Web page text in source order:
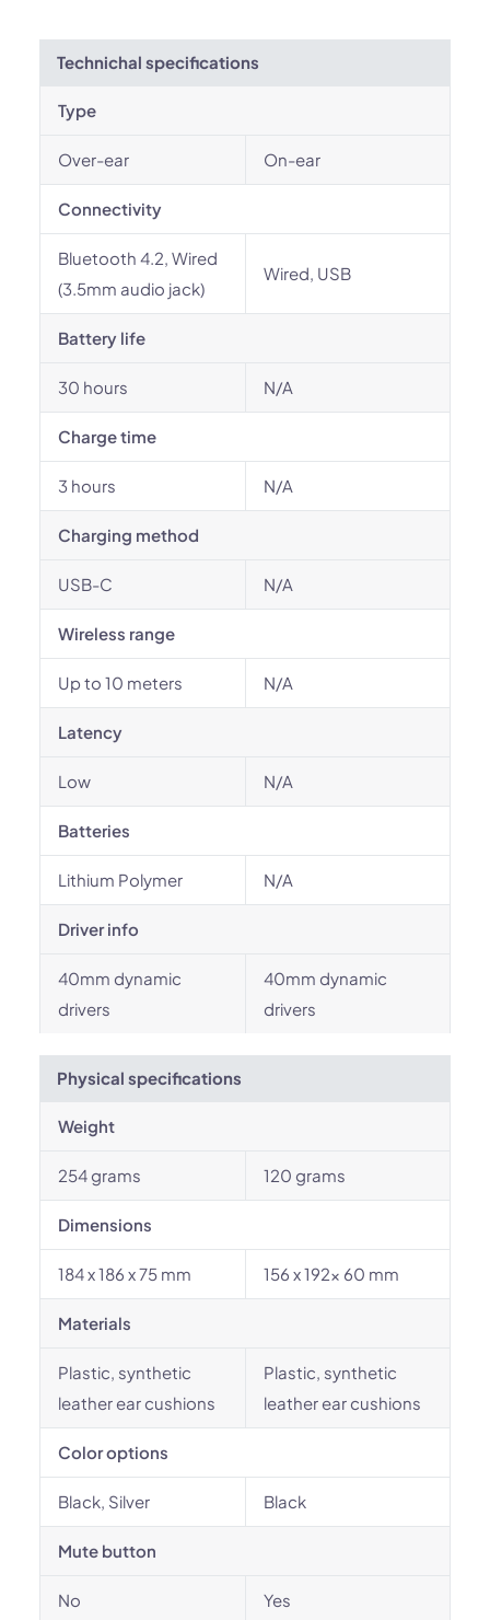
Technichal specifications
Type
Over-ear On-ear
Connectivity
Bluetooth 4.2, Wired
(3.5mm audio jack)
Wired, USB
Battery life
30 hours N/A
Charge time
3 hours N/A
Charging method
USB-C N/A
Wireless range
Up to 10 meters N/A
Latency
Low N/A
Batteries
Lithium Polymer N/A
Driver info
40mm dynamic
drivers
40mm dynamic
drivers
Physical specifications
Weight
254 grams 120 grams
Dimensions
184 x 186 x 75 mm 156 x 192x 60 mm
Materials
Plastic, synthetic
leather ear cushions
Plastic, synthetic
leather ear cushions
Color options
Black, Silver Black
Mute button
No Yes